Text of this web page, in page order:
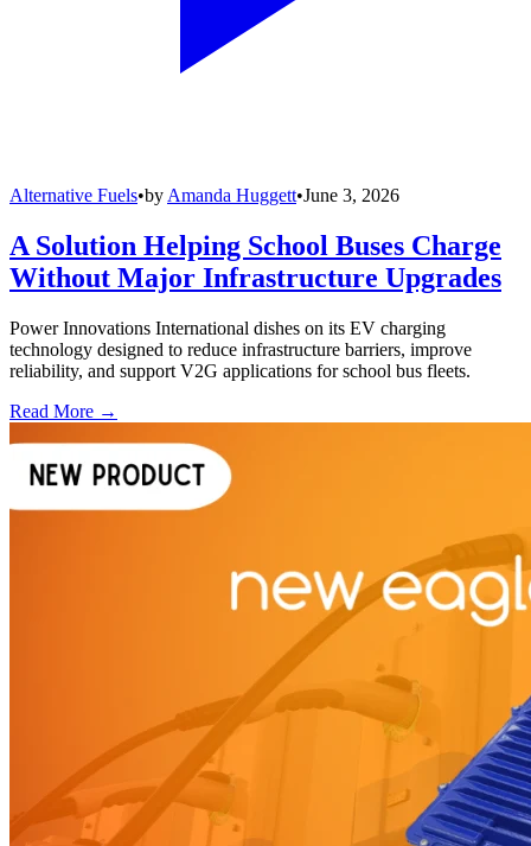
Alternative Fuels•by Amanda Huggett•June 3, 2026
A Solution Helping School Buses Charge
Without Major Infrastructure Upgrades
Power Innovations International dishes on its EV charging
technology designed to reduce infrastructure barriers, improve
reliability, and support V2G applications for school bus fleets.
Read More →